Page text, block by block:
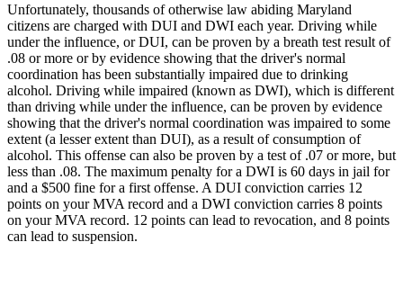
Unfortunately, thousands of otherwise law abiding Maryland
citizens are charged with DUI and DWI each year. Driving while
under the influence, or DUI, can be proven by a breath test result of
.08 or more or by evidence showing that the driver's normal
coordination has been substantially impaired due to drinking
alcohol. Driving while impaired (known as DWI), which is different
than driving while under the influence, can be proven by evidence
showing that the driver's normal coordination was impaired to some
extent (a lesser extent than DUI), as a result of consumption of
alcohol. This offense can also be proven by a test of .07 or more, but
less than .08. The maximum penalty for a DWI is 60 days in jail for
and a $500 fine for a first offense. A DUI conviction carries 12
points on your MVA record and a DWI conviction carries 8 points
on your MVA record. 12 points can lead to revocation, and 8 points
can lead to suspension.